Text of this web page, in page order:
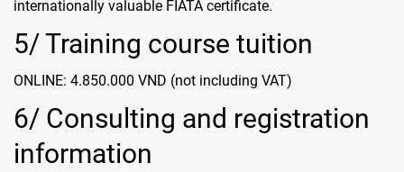
internationally valuable FIATA certificate.
5/ Training course tuition
ONLINE: 4.850.000 VND (not including VAT)
6/ Consulting and registration
information